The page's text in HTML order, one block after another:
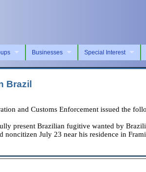
Businesses Special Interest
Brazil
and Customs Enforcement issued the
present Brazilian fugitive wanted by
July 23 near his residence in